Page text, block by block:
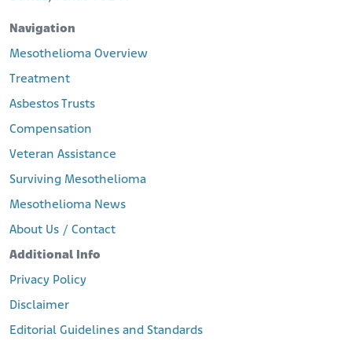
Navigation
Mesothelioma Overview
Treatment
Asbestos Trusts
Compensation
Veteran Assistance
Surviving Mesothelioma
Mesothelioma News
About Us / Contact
Additional Info
Privacy Policy
Disclaimer
Editorial Guidelines and Standards